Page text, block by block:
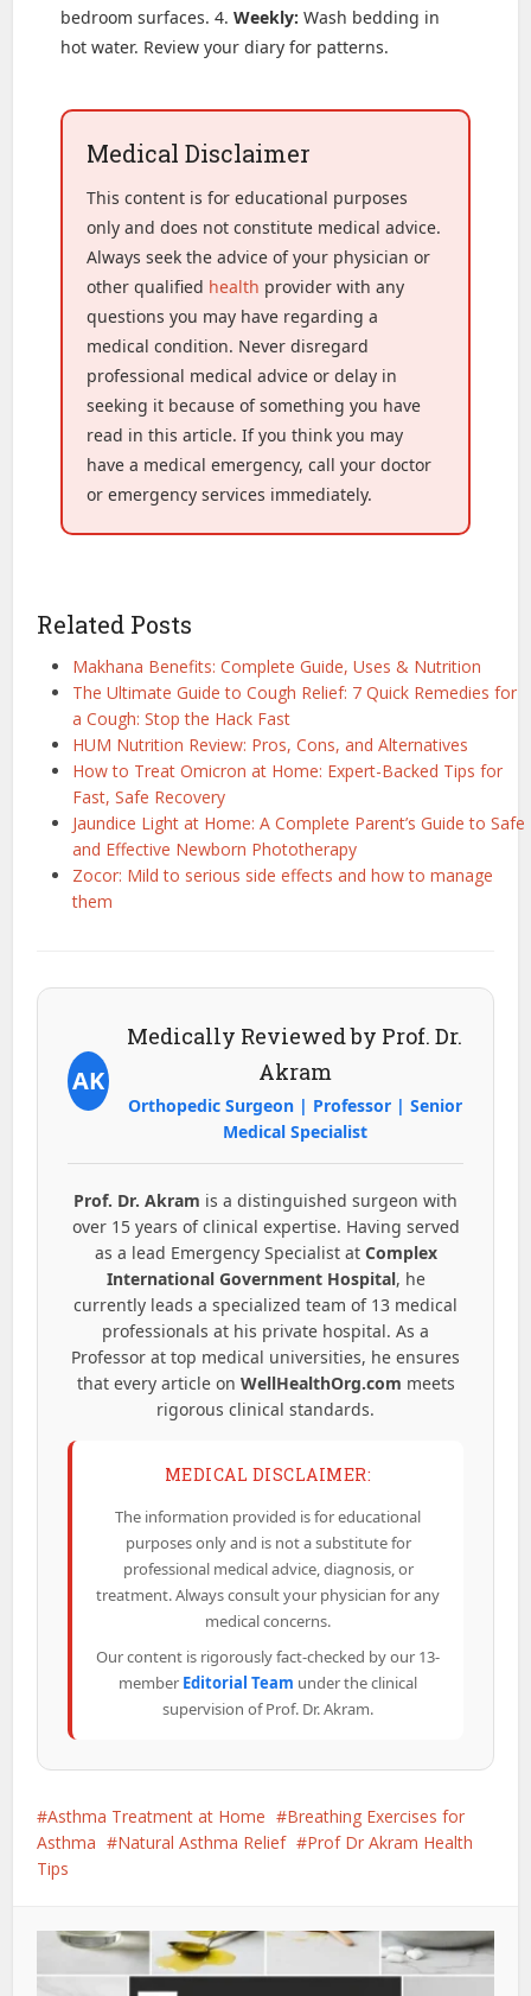
bedroom surfaces. 4.Weekly: Wash bedding in
hot water. Review your diary for patterns.
Medical Disclaimer
This content is for educational purposes
only and does not constitute medical advice.
Always seek the advice of your physician or
other qualified health provider with any
questions you may have regarding a
medical condition. Never disregard
professional medical advice or delay in
seeking it because of something you have
read in this article. If you think you may
have a medical emergency, call your doctor
or emergency services immediately.
Related Posts
Makhana Benefits: Complete Guide, Uses & Nutrition
The Ultimate Guide to Cough Relief: 7 Quick Remedies for
a Cough: Stop the Hack Fast
HUM Nutrition Review: Pros, Cons, and Alternatives
How to Treat Omicron at Home: Expert-Backed Tips for
Fast, Safe Recovery
Jaundice Light at Home: A Complete Parent’s Guide to Safe
and Effective Newborn Phototherapy
Zocor: Mild to serious side effects and how to manage
them
AK
Medically Reviewed by Prof. Dr.
Akram
Orthopedic Surgeon | Professor | Senior
Medical Specialist
Prof. Dr. Akram is a distinguished surgeon with
over 15 years of clinical expertise. Having served
as a lead Emergency Specialist at Complex
International Government Hospital, he
currently leads a specialized team of 13 medical
professionals at his private hospital. As a
Professor at top medical universities, he ensures
that every article on WellHealthOrg.com meets
rigorous clinical standards.
MEDICAL DISCLAIMER:
The information provided is for educational
purposes only and is not a substitute for
professional medical advice, diagnosis, or
treatment. Always consult your physician for any
medical concerns.
Our content is rigorously fact-checked by our 13-
member Editorial Team under the clinical
supervision of Prof. Dr. Akram.
Asthma Treatment at Home
Breathing Exercises for
Asthma
Natural Asthma Relief
Prof Dr Akram Health
Tips